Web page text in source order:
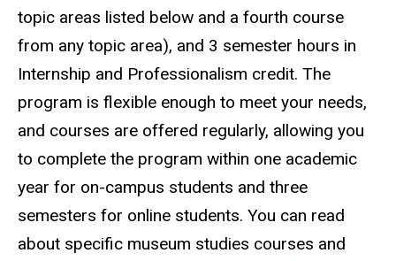
topic areas listed below and a fourth course
from any topic area), and 3 semester hours in
Internship and Professionalism credit. The
program is flexible enough to meet your needs,
and courses are offered regularly, allowing you
to complete the program within one academic
year for on-campus students and three
semesters for online students. You can read
about specific museum studies courses and